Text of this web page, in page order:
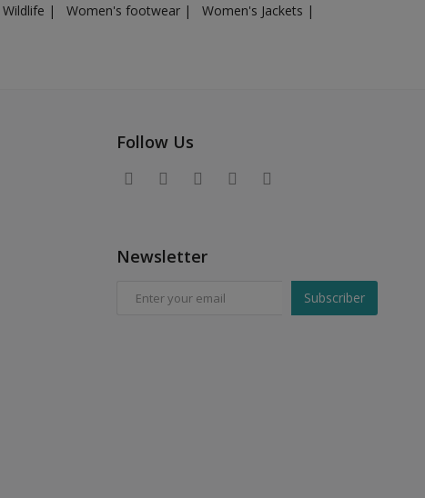
Wildlife | Women's footwear | Women's Jackets |
Follow Us
Newsletter
Subscriber